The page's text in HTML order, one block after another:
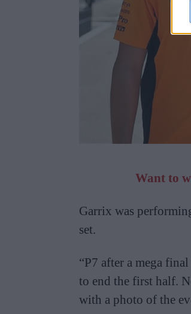
Want to
Garrix was
set.
“P7 after a mega
to end the first half.
with a photo of the